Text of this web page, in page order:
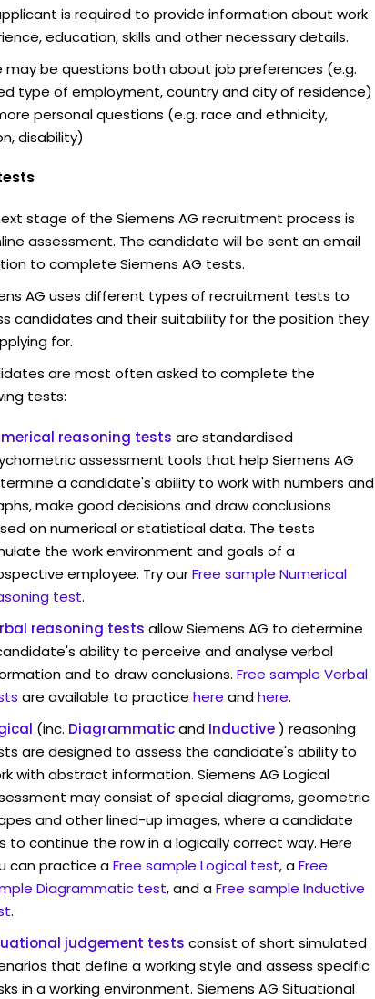
is required to provide information about work
education, skills and other necessary details.
may be questions both about job preferences (e.g.
type of employment, country and city of residence)
personal questions (e.g. race and ethnicity,
disability)
stage of the Siemens AG recruitment process is
assessment. The candidate will be sent an email
to complete Siemens AG tests.
AG uses different types of recruitment tests to
candidates and their suitability for the position they
for.
are most often asked to complete the
tests:
reasoning tests are standardised
assessment tools that help Siemens AG
a candidate's ability to work with numbers and
make good decisions and draw conclusions
on numerical or statistical data. The tests
the work environment and goals of a
employee. Try ourFree sample Numerical
test.
reasoning tests allow Siemens AG to determine
ability to perceive and analyse verbal
and to draw conclusions. Free sample Verbal
are available to practice here andhere.
(inc. Diagrammaticand Inductive) reasoning
are designed to assess the candidate's ability to
with abstract information. Siemens AG Logical
may consist of special diagrams, geometric
and other lined-up images, where a candidate
to continue the row in a logically correct way. Here
can practice aFree sample Logical test, aFree
Diagrammatic test, and aFree sample Inductive
.
judgement tests consist of short simulated
that define a working style and assess specific
in a working environment. Siemens AG Situational